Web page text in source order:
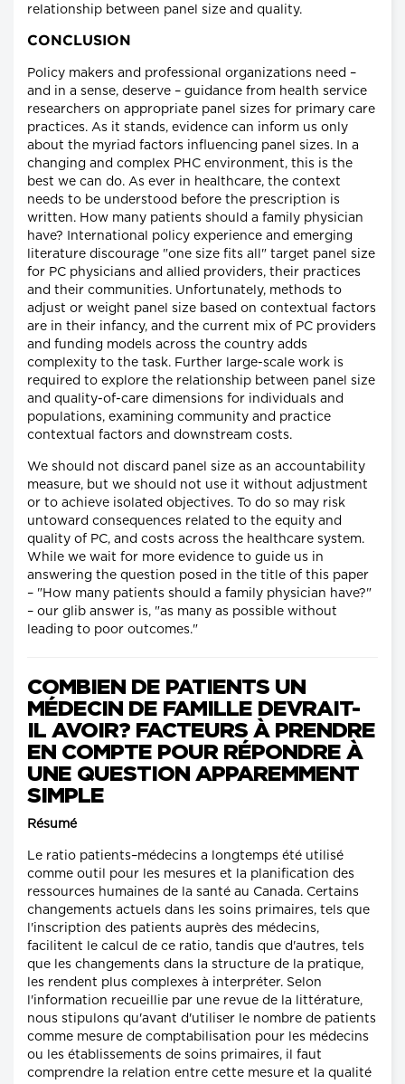
relationship between panel size and quality.
CONCLUSION
Policy makers and professional organizations need –
and in a sense, deserve – guidance from health service
researchers on appropriate panel sizes for primary care
practices. As it stands, evidence can inform us only
about the myriad factors influencing panel sizes. In a
changing and complex PHC environment, this is the
best we can do. As ever in healthcare, the context
needs to be understood before the prescription is
written. How many patients should a family physician
have? International policy experience and emerging
literature discourage "one size fits all" target panel size
for PC physicians and allied providers, their practices
and their communities. Unfortunately, methods to
adjust or weight panel size based on contextual factors
are in their infancy, and the current mix of PC providers
and funding models across the country adds
complexity to the task. Further large-scale work is
required to explore the relationship between panel size
and quality-of-care dimensions for individuals and
populations, examining community and practice
contextual factors and downstream costs.
We should not discard panel size as an accountability
measure, but we should not use it without adjustment
or to achieve isolated objectives. To do so may risk
untoward consequences related to the equity and
quality of PC, and costs across the healthcare system.
While we wait for more evidence to guide us in
answering the question posed in the title of this paper
– "How many patients should a family physician have?"
– our glib answer is, "as many as possible without
leading to poor outcomes."
COMBIEN DE PATIENTS UN
MÉDECIN DE FAMILLE DEVRAIT-
IL AVOIR? FACTEURS À PRENDRE
EN COMPTE POUR RÉPONDRE À
UNE QUESTION APPAREMMENT
SIMPLE
Résumé
Le ratio patients–médecins a longtemps été utilisé
comme outil pour les mesures et la planification des
ressources humaines de la santé au Canada. Certains
changements actuels dans les soins primaires, tels que
l'inscription des patients auprès des médecins,
facilitent le calcul de ce ratio, tandis que d'autres, tels
que les changements dans la structure de la pratique,
les rendent plus complexes à interpréter. Selon
l'information recueillie par une revue de la littérature,
nous stipulons qu'avant d'utiliser le nombre de patients
comme mesure de comptabilisation pour les médecins
ou les établissements de soins primaires, il faut
comprendre la relation entre cette mesure et la qualité